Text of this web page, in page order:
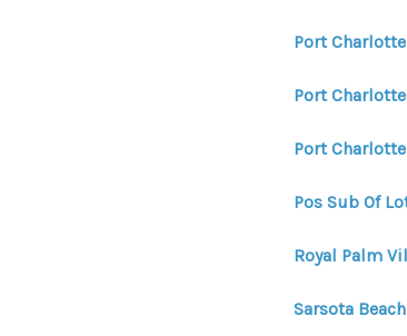
Port
Port
Port
Pos Sub Of
Royal Palm
Sarsota Beach